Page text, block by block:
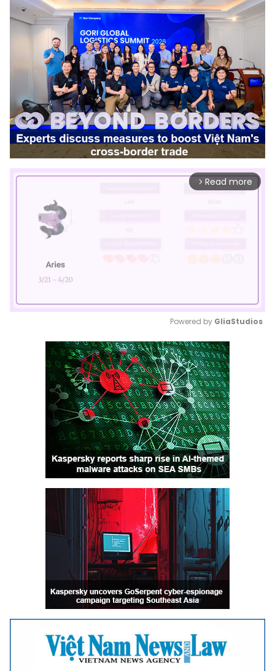
arrow_forward_ios Read more
Mute
Powered by GliaStudios